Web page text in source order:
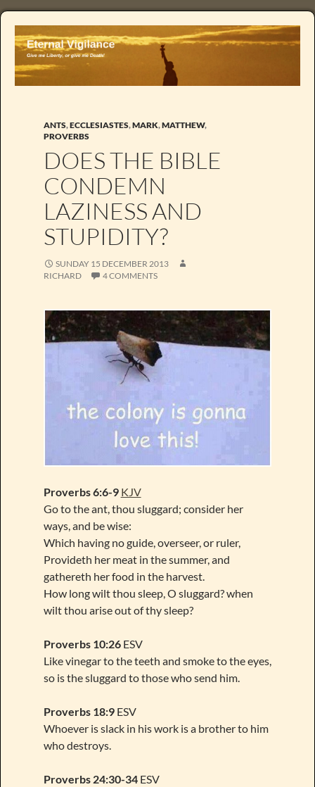
ANTS,ECCLESIASTES,MARK,MATTHEW,
PROVERBS
DOES THE BIBLE
CONDEMN
LAZINESS AND
STUPIDITY?
SUNDAY 15 DECEMBER 2013
RICHARD
4 COMMENTS
Proverbs 6:6-9 KJV
Go to the ant, thou sluggard; consider her
ways, and be wise:
Which having no guide, overseer, or ruler,
Provideth her meat in the summer, and
gathereth her food in the harvest.
How long wilt thou sleep, O sluggard? when
wilt thou arise out of thy sleep?
Proverbs 10:26ESV
Like vinegar to the teeth and smoke to the eyes,
so is the sluggard to those who send him.
Proverbs 18:9ESV
Whoever is slack in his work is a brother to him
who destroys.
Proverbs 24:30-34ESV